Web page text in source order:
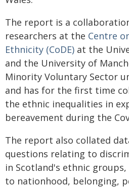
The report is a
researchers at the Centre
Ethnicity (CoDE) at the
and the University of
Minority Voluntary Sector
and has for the first time
the ethnic inequalities in
bereavement during the
The report also collated
questions relating to
in Scotland's ethnic
to nationhood, belonging,